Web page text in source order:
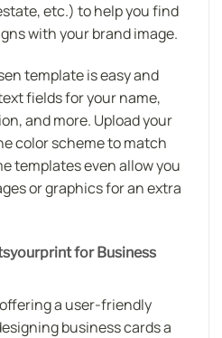
etc.) to help you find
with your brand image.
template is easy and
fields for your name,
and more. Upload your
color scheme to match
templates even allow you
or graphics for an extra
for Business
a user-friendly
business cards a